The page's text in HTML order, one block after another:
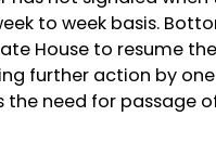
to week basis.
House to resume
further action by
need for passage